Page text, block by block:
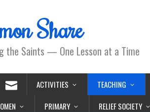
Share
the Saints — One Lesson at a Time
ACTIVITIES TEACHING
PRIMARY RELIEF SOCIETY